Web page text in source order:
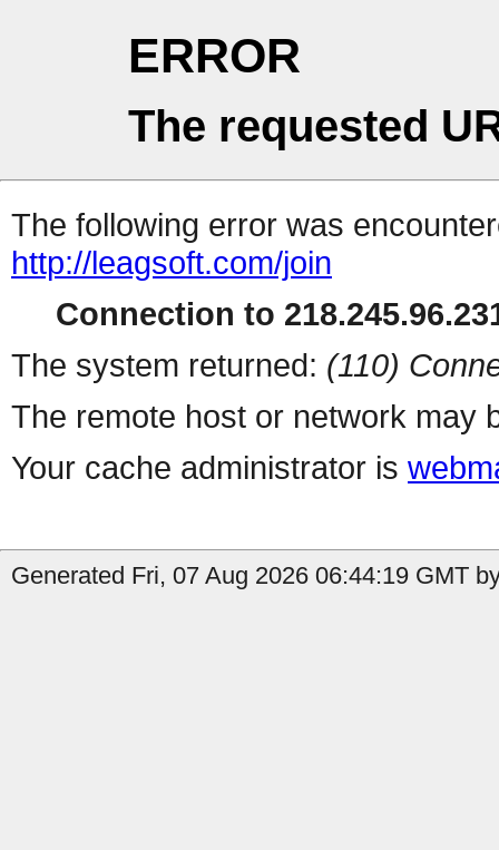
ERROR
The requested
The following error was
http://leagsoft.com/join
Connection to
The system returned: (110)
The remote host or network may
Your cache administrator is
Generated Fri, 07 Aug 2026 06:44:19 GMT